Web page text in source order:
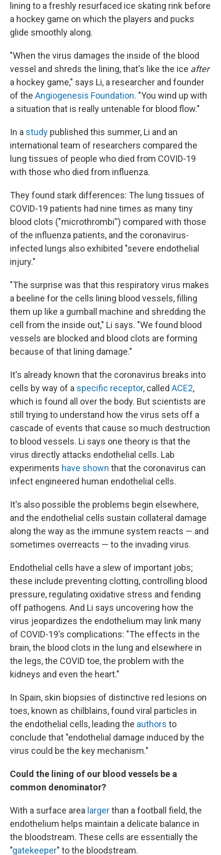
lining to a freshly resurfaced ice skating rink before
a hockey game on which the players and pucks
glide smoothly along.
"When the virus damages the inside of the blood
vessel and shreds the lining, that's like the ice after
a hockey game," says Li, a researcher and founder
of the Angiogenesis Foundation. "You wind up with
a situation that is really untenable for blood flow."
In a study published this summer, Li and an
international team of researchers compared the
lung tissues of people who died from COVID-19
with those who died from influenza.
They found stark differences: The lung tissues of
COVID-19 patients had nine times as many tiny
blood clots ("microthrombi'') compared with those
of the influenza patients, and the coronavirus-
infected lungs also exhibited "severe endothelial
injury."
"The surprise was that this respiratory virus makes
a beeline for the cells lining blood vessels, filling
them up like a gumball machine and shredding the
cell from the inside out," Li says. "We found blood
vessels are blocked and blood clots are forming
because of that lining damage."
It's already known that the coronavirus breaks into
cells by way of a specific receptor, called ACE2,
which is found all over the body. But scientists are
still trying to understand how the virus sets off a
cascade of events that cause so much destruction
to blood vessels. Li says one theory is that the
virus directly attacks endothelial cells. Lab
experiments have shown that the coronavirus can
infect engineered human endothelial cells.
It's also possible the problems begin elsewhere,
and the endothelial cells sustain collateral damage
along the way as the immune system reacts — and
sometimes overreacts — to the invading virus.
Endothelial cells have a slew of important jobs;
these include preventing clotting, controlling blood
pressure, regulating oxidative stress and fending
off pathogens. And Li says uncovering how the
virus jeopardizes the endothelium may link many
of COVID-19's complications: "The effects in the
brain, the blood clots in the lung and elsewhere in
the legs, the COVID toe, the problem with the
kidneys and even the heart."
In Spain, skin biopsies of distinctive red lesions on
toes, known as chilblains, found viral particles in
the endothelial cells, leading the authors to
conclude that "endothelial damage induced by the
virus could be the key mechanism."
Could the lining of our blood vessels be a
common denominator?
With a surface area largerthan a football field, the
endothelium helps maintain a delicate balance in
the bloodstream. These cells are essentially the
"gatekeeper" to the bloodstream.